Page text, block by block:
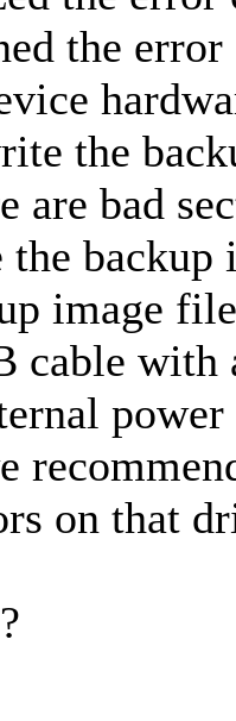
the
the
are bad
the
image
cable with
on that